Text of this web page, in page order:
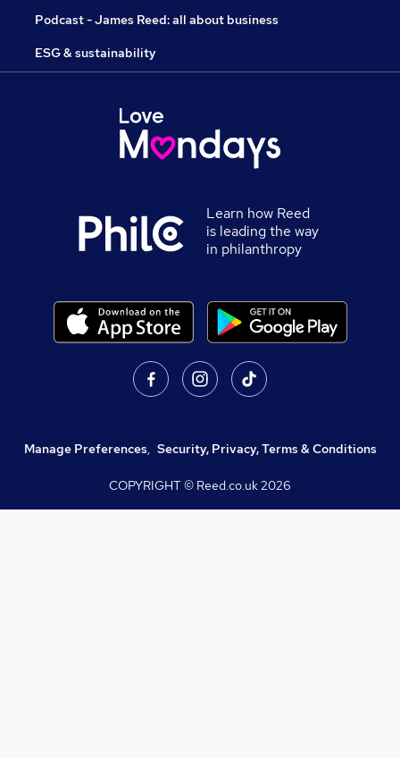
Podcast - James Reed: all about business
ESG & sustainability
Learn how Reed
is leading the way
in philanthropy
Manage Preferences, Security, Privacy, Terms & Conditions
COPYRIGHT © Reed.co.uk2026